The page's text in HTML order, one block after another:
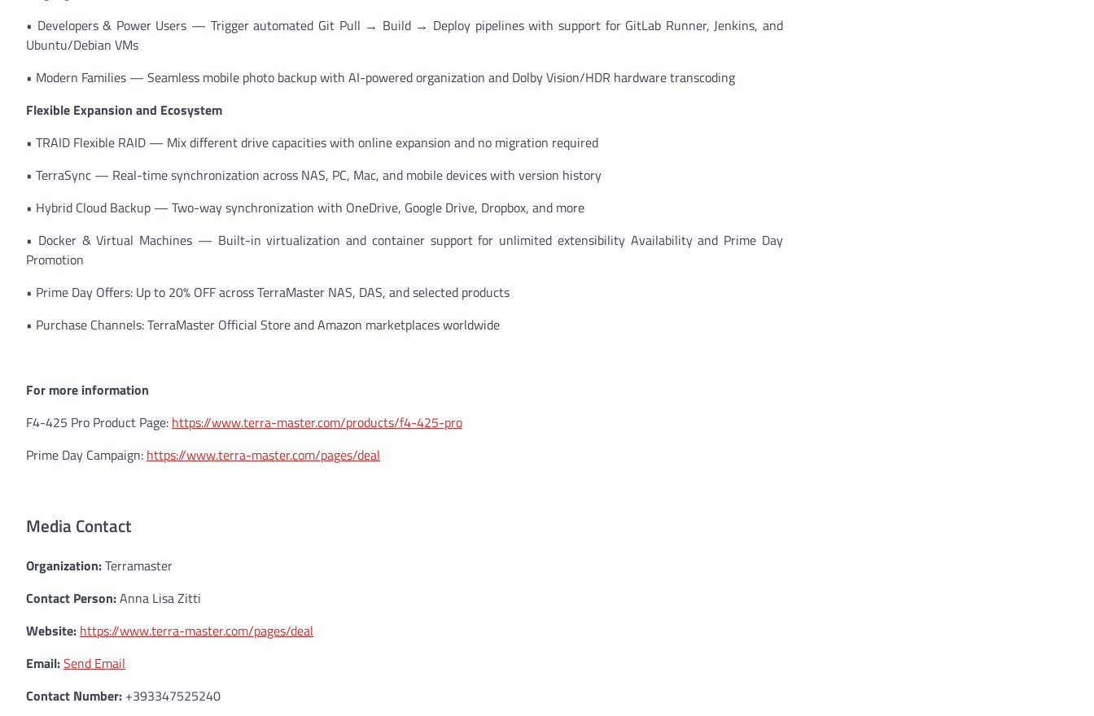
• Developers & Power Users — Trigger automated Git Pull → Build → Deploy pipelines with support for GitLab Runner, Jenkins, and
Ubuntu/Debian VMs
• Modern Families — Seamless mobile photo backup with AI-powered organization and Dolby Vision/HDR hardware transcoding
Flexible Expansion and Ecosystem
• TRAID Flexible RAID — Mix different drive capacities with online expansion and no migration required
• TerraSync — Real-time synchronization across NAS, PC, Mac, and mobile devices with version history
• Hybrid Cloud Backup — Two-way synchronization with OneDrive, Google Drive, Dropbox, and more
• Docker & Virtual Machines — Built-in virtualization and container support for unlimited extensibility Availability and Prime Day
Promotion
• Prime Day Offers: Up to 20% OFF across TerraMaster NAS, DAS, and selected products
• Purchase Channels: TerraMaster Official Store and Amazon marketplaces worldwide
For more information
F4-425 Pro Product Page: https://www.terra-master.com/products/f4-425-pro
Prime Day Campaign: https://www.terra-master.com/pages/deal
Media Contact
Organization:Terramaster
Contact Person:Anna Lisa Zitti
Website: https://www.terra-master.com/pages/deal
Email:Send Email
Contact Number: +393347525240